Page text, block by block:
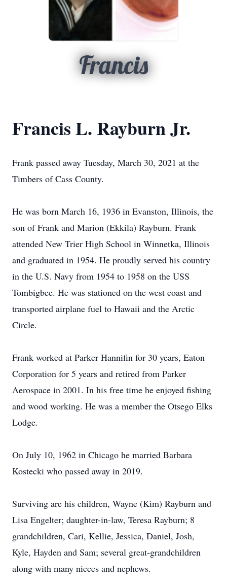
Francis
Francis L. Rayburn Jr.
Frank passed away Tuesday, March 30, 2021 at the
Timbers of Cass County.
He was born March 16, 1936 in Evanston, Illinois, the
son of Frank and Marion (Ekkila) Rayburn. Frank
attended New Trier High School in Winnetka, Illinois
and graduated in 1954. He proudly served his country
in the U.S. Navy from 1954 to 1958 on the USS
Tombigbee. He was stationed on the west coast and
transported airplane fuel to Hawaii and the Arctic
Circle.
Frank worked at Parker Hannifin for 30 years, Eaton
Corporation for 5 years and retired from Parker
Aerospace in 2001. In his free time he enjoyed fishing
and wood working. He was a member the Otsego Elks
Lodge.
On July 10, 1962 in Chicago he married Barbara
Kostecki who passed away in 2019.
Surviving are his children, Wayne (Kim) Rayburn and
Lisa Engelter; daughter-in-law, Teresa Rayburn; 8
grandchildren, Cari, Kellie, Jessica, Daniel, Josh,
Kyle, Hayden and Sam; several great-grandchildren
along with many nieces and nephews.